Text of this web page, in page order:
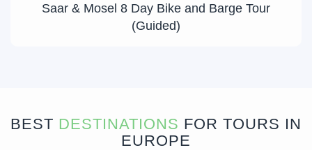
Saar & Mosel 8 Day Bike and Barge Tour
(Guided)
BEST DESTINATIONS FOR TOURS IN
EUROPE